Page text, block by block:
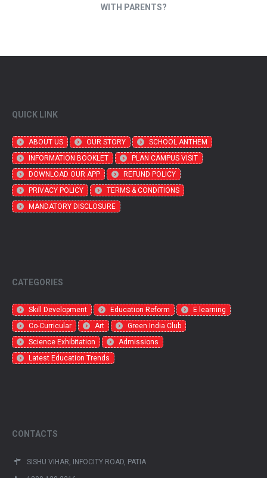
WITH PARENTS?
QUICK LINK
ABOUT US OUR STORY
SCHOOL ANTHEM
INFORMATION BOOKLET
PLAN CAMPUS VISIT
DOWNLOAD OUR APP
REFUND POLICY
PRIVACY POLICY
TERMS & CONDITIONS
MANDATORY DISCLOSURE
CATEGORIES
Skill Development Education Reform
E learning
Co-Curricular
Art
Green India Club
Science Exhibitation
Admissions
Latest Education Trends
CONTACTS
SISHU VIHAR, INFOCITY ROAD, PATIA